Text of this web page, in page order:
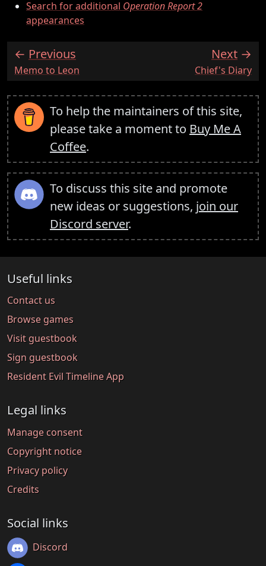
Search for additional Operation Report 2
appearances
Previous
:Memo to Leon
Next
:Chief's Diary
To help the maintainers of this site,
please take a moment to Buy Me A
Coffee.
To discuss this site and promote
new ideas or suggestions, join our
Discord server.
Useful links
Contact us
Browse games
Visit guestbook
Sign guestbook
Resident Evil Timeline App
Legal links
Manage consent
Copyright notice
Privacy policy
Credits
Social links
Discord